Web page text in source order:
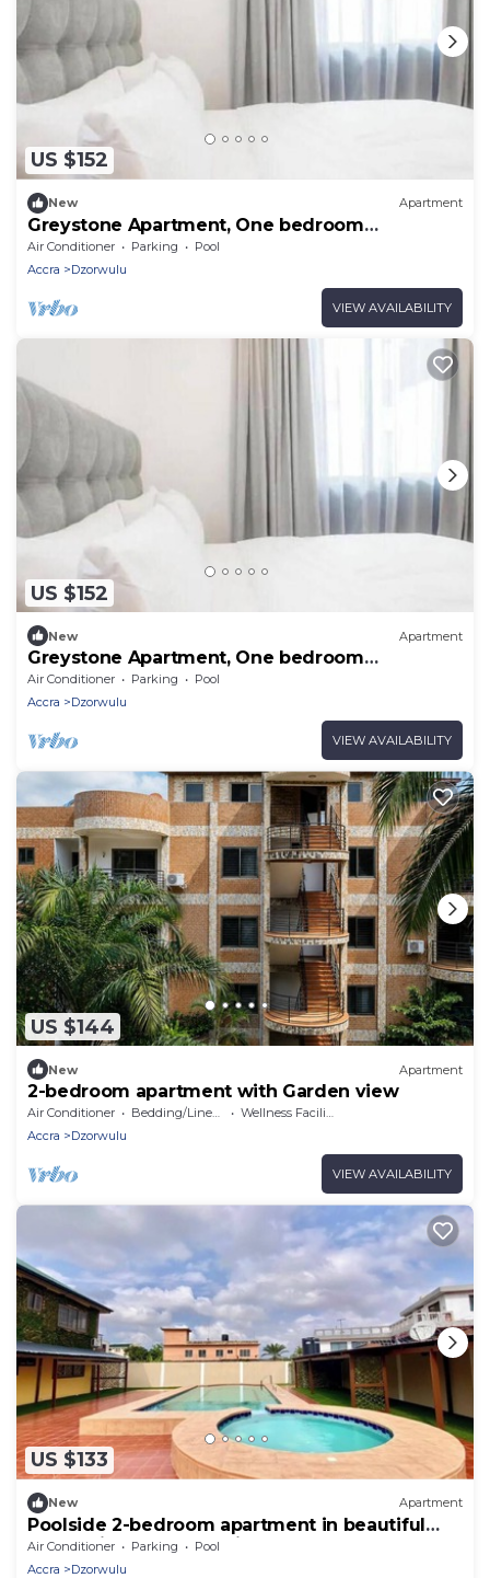
US $152
New Apartment
Greystone Apartment, One bedroom
Apartment
Air Conditioner Parking
Pool
Accra
Dzorwulu
VIEW AVAILABILITY
US $152
New Apartment
Greystone Apartment, One bedroom
Apartment
Air Conditioner Parking
Pool
Accra
Dzorwulu
VIEW AVAILABILITY
US $144
New Apartment
2-bedroom apartment with Garden view
Air Conditioner Bedding/Linens
Wellness Facilities
Accra
Dzorwulu
VIEW AVAILABILITY
US $133
New Apartment
Poolside 2-bedroom apartment in beautiful
Accra with AC for relaxing stays
Air Conditioner Parking
Pool
Accra
Dzorwulu